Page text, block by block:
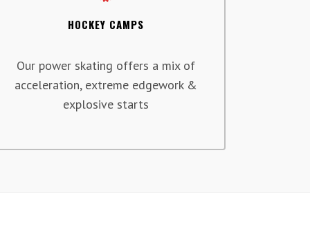
HOCKEY CAMPS
Our power skating offers a mix of
acceleration, extreme edgework &
explosive starts